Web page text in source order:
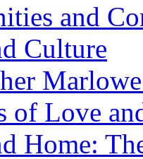
and
Culture
of Love
Home: